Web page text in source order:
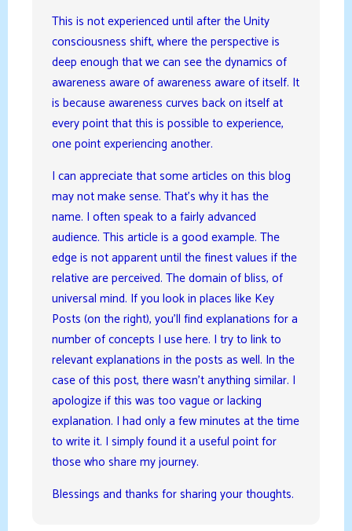
This is not experienced until after the Unity
consciousness shift, where the perspective is
deep enough that we can see the dynamics of
awareness aware of awareness aware of itself. It
is because awareness curves back on itself at
every point that this is possible to experience,
one point experiencing another.
I can appreciate that some articles on this blog
may not make sense. That’s why it has the
name. I often speak to a fairly advanced
audience. This article is a good example. The
edge is not apparent until the finest values if the
relative are perceived. The domain of bliss, of
universal mind. If you look in places like Key
Posts (on the right), you’ll find explanations for a
number of concepts I use here. I try to link to
relevant explanations in the posts as well. In the
case of this post, there wasn’t anything similar. I
apologize if this was too vague or lacking
explanation. I had only a few minutes at the time
to write it. I simply found it a useful point for
those who share my journey.
Blessings and thanks for sharing your thoughts.